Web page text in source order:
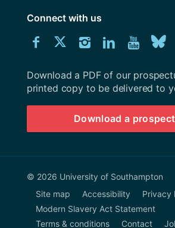
Connect with us
Connect
us
on
Facebook
Connect
us
on
Twitter
Connect
us
on
Instagram
Connect
us
on
LinkedIn
Download
University
Southampton
prospectus
Download a PDF of our
printed copy to be delivered to
Download a
© 2026 University of Southampton
Site map
Accessibility
Privacy
Modern Slavery Act Statement
Terms & conditions
Contact